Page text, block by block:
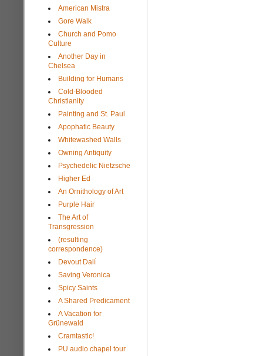
American Mistra
Gore Walk
Church and Pomo
Culture
Another Day in
Chelsea
Building for Humans
Cold-Blooded
Christianity
Painting and St. Paul
Apophatic Beauty
Whitewashed Walls
Owning Antiquity
Psychedelic Nietzsche
Higher Ed
An Ornithology of Art
Purple Hair
The Art of
Transgression
(resulting
correspondence)
Devout Dalí
Saving Veronica
Spicy Saints
A Shared Predicament
A Vacation for
Grünewald
Cramtastic!
PU audio chapel tour